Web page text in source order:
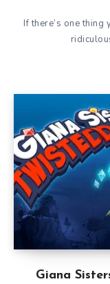
If there’s one thing
Giana